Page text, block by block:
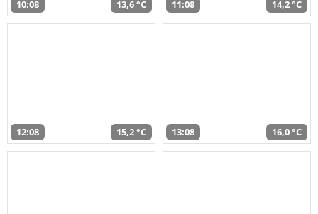
10:08 13,6 °C 11:08 14,2 °C
12:08 15,2 °C 13:08 16,0 °C